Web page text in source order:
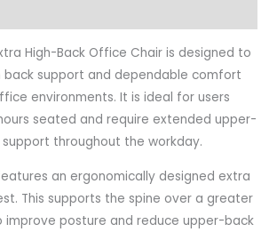
High-Back Office Chair is designed to
back support and dependable comfort
environments. It is ideal for users
seated and require extended upper-
throughout the workday.
an ergonomically designed extra
This supports the spine over a greater
improve posture and reduce upper-back